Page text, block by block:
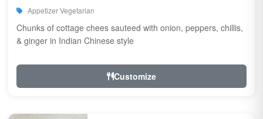
Appetizer Vegetarian
Chunks of cottage chees sauteed with onion, peppers, chillis,
& ginger in Indian Chinese style
Customize